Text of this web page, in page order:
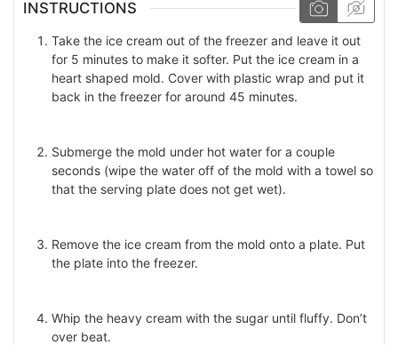
INSTRUCTIONS
Take the ice cream out of the freezer and leave it out
for 5 minutes to make it softer. Put the ice cream in a
heart shaped mold. Cover with plastic wrap and put it
back in the freezer for around 45 minutes.
Submerge the mold under hot water for a couple
seconds (wipe the water off of the mold with a towel so
that the serving plate does not get wet).
Remove the ice cream from the mold onto a plate. Put
the plate into the freezer.
Whip the heavy cream with the sugar until fluffy. Don’t
over beat.